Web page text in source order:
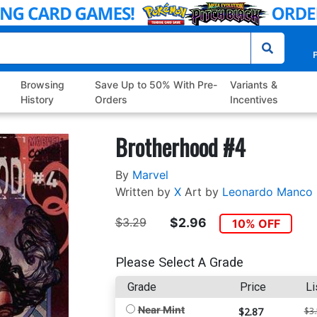
Browsing
History
Save Up to 50% With Pre-
Orders
Variants &
Incentives
Brotherhood #4
By Marvel
Written by X Art by Leonardo Manco
$3.29 $2.96 10% OFF
Please Select A Grade
Grade Price
Near Mint $2.87